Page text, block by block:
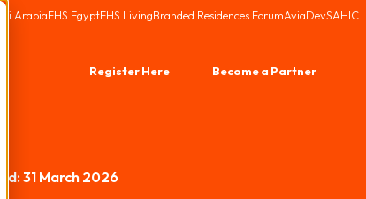
ArabiaFHS EgyptFHS LivingBranded Residences ForumAviaDevSAHIC
Register Here Become a Partner
31 March 2026